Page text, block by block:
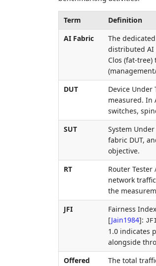
Term
Definition
AI Fabric
The
distributed AI
Clos (fat-
DUT
Device Under
measured. In
switches,
SUT
System
fabric DUT,
objective.
RT
Router
network
the
JFI
Fairness
[Jain1984]:
1.0 indicates
alongside
Offered
The total